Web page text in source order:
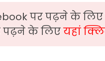
पर पढ़ने के लिए
पढ़ने के लिएयहां